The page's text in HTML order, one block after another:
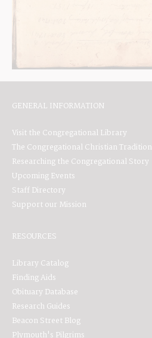
GENERAL INFORMATION
Visit the Congregational Library
The Congregational Christian Tradition
Researching the Congregational Story
Upcoming Events
Staff Directory
Support our Mission
RESOURCES
Library Catalog
Finding Aids
Obituary Database
Research Guides
Beacon Street Blog
Plymouth's Pilgrims